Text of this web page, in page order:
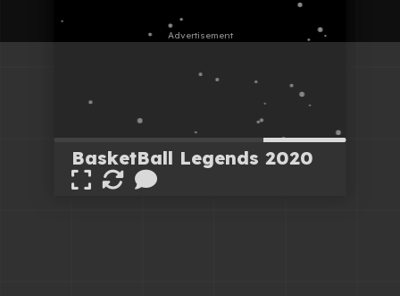
BasketBall Legends 2020